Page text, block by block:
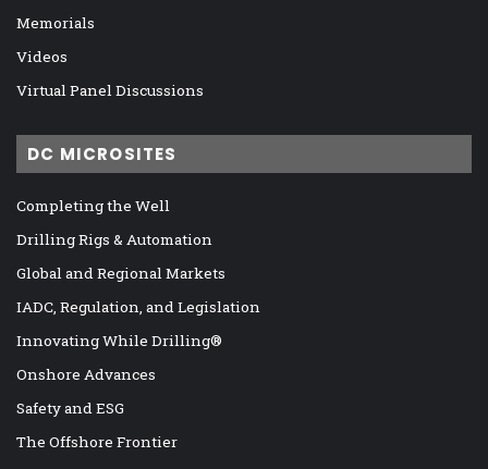
Memorials
Videos
Virtual Panel Discussions
DC MICROSITES
Completing the Well
Drilling Rigs & Automation
Global and Regional Markets
IADC, Regulation, and Legislation
Innovating While Drilling®
Onshore Advances
Safety and ESG
The Offshore Frontier